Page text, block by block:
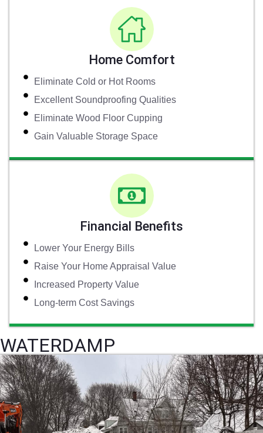
Home Comfort
Eliminate Cold or Hot Rooms
Excellent Soundproofing Qualities
Eliminate Wood Floor Cupping
Gain Valuable Storage Space
Financial Benefits
Lower Your Energy Bills
Raise Your Home Appraisal Value
Increased Property Value
Long-term Cost Savings
WATERDAMP